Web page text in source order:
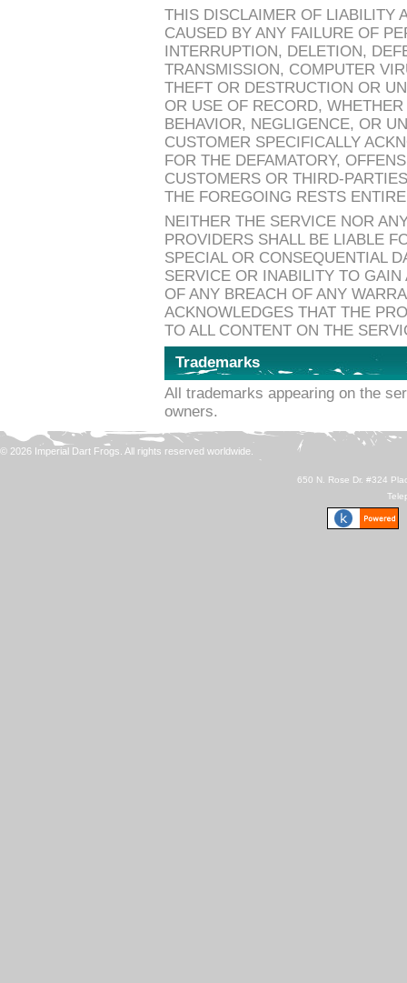
THIS DISCLAIMER OF LIABILITY
CAUSED BY ANY FAILURE OF
INTERRUPTION, DELETION,
TRANSMISSION, COMPUTER
THEFT OR DESTRUCTION OR
OR USE OF RECORD,
BEHAVIOR, NEGLIGENCE, OR
CUSTOMER SPECIFICALLY
FOR THE DEFAMATORY,
CUSTOMERS OR THIRD-
THE FOREGOING RESTS
NEITHER THE SERVICE NOR
PROVIDERS SHALL BE LIABLE
SPECIAL OR CONSEQUENTIAL
SERVICE OR INABILITY TO
OF ANY BREACH OF ANY
ACKNOWLEDGES THAT THE
TO ALL CONTENT ON THE
Trademarks
All trademarks appearing on the
owners.
© 2026 Imperial Dart Frogs. All rights reserved worldwide.
650 N. Rose Dr. #324